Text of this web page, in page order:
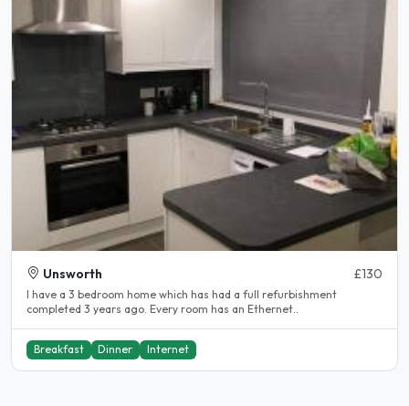
Unsworth £130
I have a 3 bedroom home which has had a full refurbishment
completed 3 years ago. Every room has an Ethernet..
Breakfast Dinner Internet